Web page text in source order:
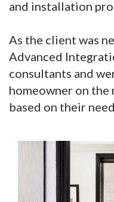
and installation
As the client was
Advanced
consultants and
homeowner on
based on their